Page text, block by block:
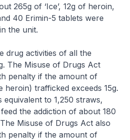
265g of ‘Ice’, 12g of heroin,
40 Erimin-5 tablets were
the unit.
drug activities of all the
The Misuse of Drugs Act
penalty if the amount of
heroin) trafficked exceeds 15g.
equivalent to 1,250 straws,
the addiction of about 180
Misuse of Drugs Act also
penalty if the amount of